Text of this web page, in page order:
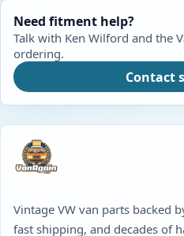
Need fitment help?
Talk with Ken Wilford and the
ordering.
Contact
Vintage VW van parts backed
fast shipping, and decades of